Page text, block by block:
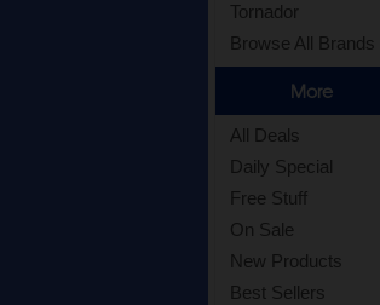
Tornador
Browse All Brands
More
All Deals
Daily Special
Free Stuff
On Sale
New Products
Best Sellers